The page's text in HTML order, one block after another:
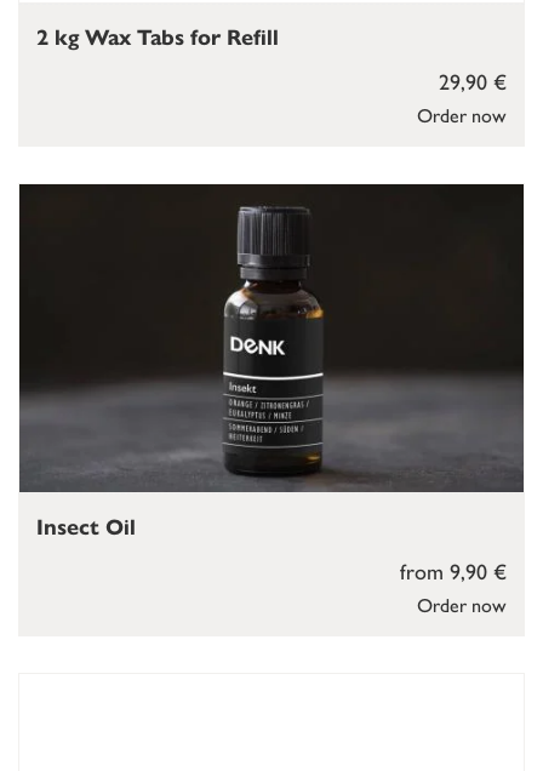
Order now
29,90 €
2 kg Wax Tabs for Refill
Order now
from 9,90 €
Insect Oil